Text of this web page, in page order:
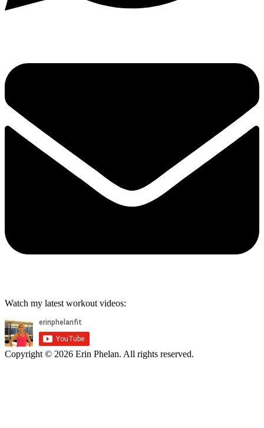
Watch my latest workout videos:
Copyright © 2026 Erin Phelan. All rights reserved.